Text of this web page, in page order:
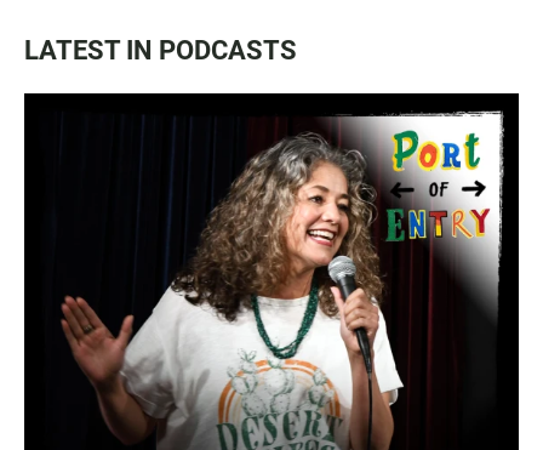
LATEST IN PODCASTS